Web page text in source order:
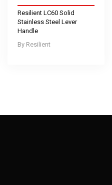
Resilient
Resilient LC60 Solid
Stainless Steel Lever
Handle